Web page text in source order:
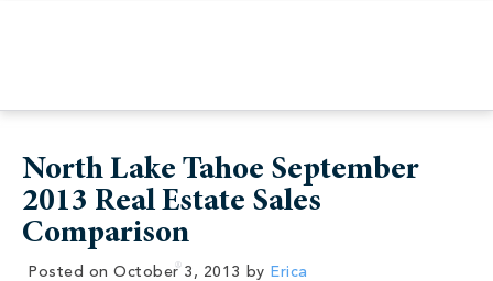
North Lake Tahoe September
2013 Real Estate Sales
Comparison
Posted on October 3, 2013 by Erica